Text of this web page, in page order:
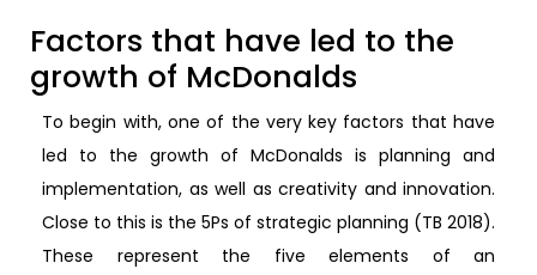
Factors that have led to the
growth of McDonalds
To begin with, one of the very key factors that have
led to the growth of McDonalds is planning and
implementation, as well as creativity and innovation.
Close to this is the 5Ps of strategic planning (TB 2018).
These represent the five elements of an